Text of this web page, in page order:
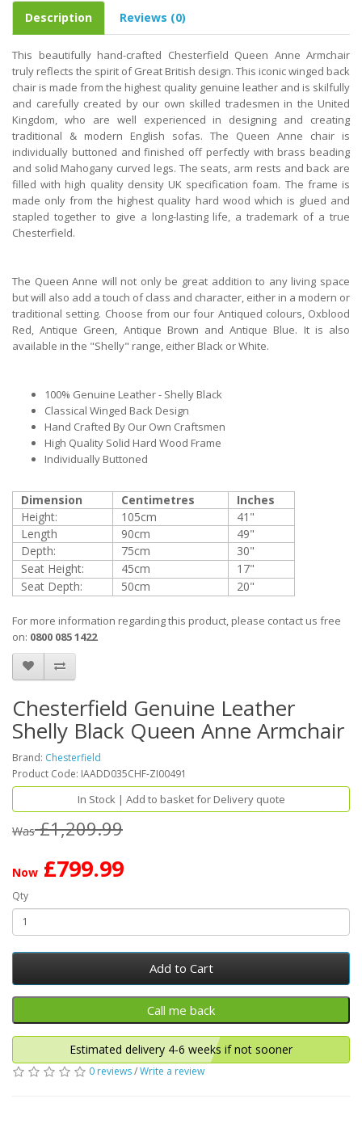
Description Reviews (0)
This beautifully hand-crafted Chesterfield Queen Anne Armchair
truly reflects the spirit of Great British design. This iconic winged back
chair is made from the highest quality genuine leather and is skilfully
and carefully created by our own skilled tradesmen in the United
Kingdom, who are well experienced in designing and creating
traditional & modern English sofas. The Queen Anne chair is
individually buttoned and finished off perfectly with brass beading
and solid Mahogany curved legs. The seats, arm rests and back are
filled with high quality density UK specification foam. The frame is
made only from the highest quality hard wood which is glued and
stapled together to give a long-lasting life, a trademark of a true
Chesterfield.
The Queen Anne will not only be great addition to any living space
but will also add a touch of class and character, either in a modern or
traditional setting. Choose from our four Antiqued colours, Oxblood
Red, Antique Green, Antique Brown and Antique Blue. It is also
available in the "Shelly" range, either Black or White.
100% Genuine Leather - Shelly Black
Classical Winged Back Design
Hand Crafted By Our Own Craftsmen
High Quality Solid Hard Wood Frame
Individually Buttoned
Dimension Centimetres
Inches
Height:
105cm
41"
Length
90cm
49"
Depth:
75cm
30"
Seat Height:
45cm
17"
Seat Depth:
50cm 20"
For more information regarding this product, please contact us free
on: 0800 085 1422
Chesterfield Genuine Leather
Shelly Black Queen Anne Armchair
Brand: Chesterfield
Product Code: IAADD035CHF-ZI00491
In Stock | Add to basket for Delivery quote
Was £1,209.99
Now £799.99
Qty
Add to Cart
Estimated delivery 4-6 weeks if not sooner
0 reviews/Write a review